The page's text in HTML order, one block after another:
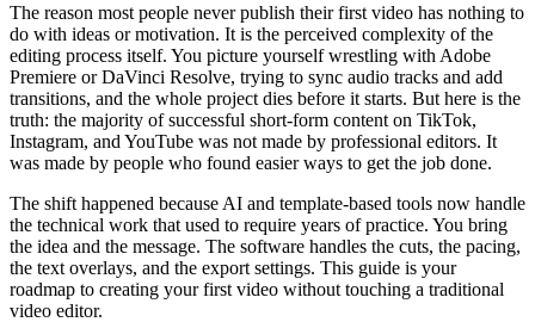
The reason most people never publish their first video has nothing to
do with ideas or motivation. It is the perceived complexity of the
editing process itself. You picture yourself wrestling with Adobe
Premiere or DaVinci Resolve, trying to sync audio tracks and add
transitions, and the whole project dies before it starts. But here is the
truth: the majority of successful short-form content on TikTok,
Instagram, and YouTube was not made by professional editors. It
was made by people who found easier ways to get the job done.
The shift happened because AI and template-based tools now handle
the technical work that used to require years of practice. You bring
the idea and the message. The software handles the cuts, the pacing,
the text overlays, and the export settings. This guide is your
roadmap to creating your first video without touching a traditional
video editor.